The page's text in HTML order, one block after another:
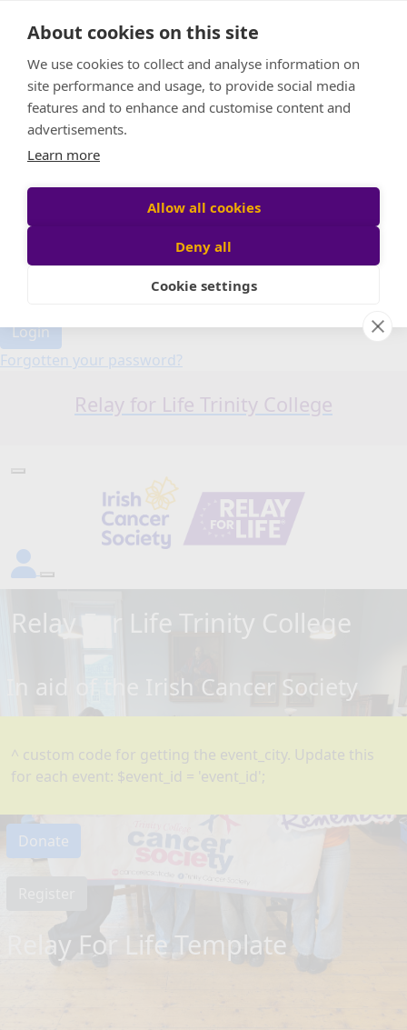
About cookies on this site
We use cookies to collect and analyse information on
site performance and usage, to provide social media
features and to enhance and customise content and
advertisements.
Learn more
Allow all cookies
Deny all
Cookie settings
Event Home
About Us
Leaderboard
Candle Bags
Donate
Participant login
Login
Forgotten your password?
Relay for Life Trinity College
Relay For Life Trinity College
In aid of the Irish Cancer Society
^ custom code for getting the event_city. Update this
for each event: $event_id = 'event_id';
Donate
Relay For Life Template